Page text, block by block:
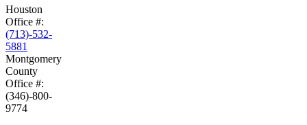
Houston
Office #:
(713)-532-
5881
Montgomery
County
Office #:
(346)-800-
9774